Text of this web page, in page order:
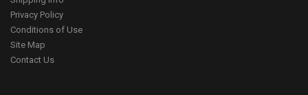
Privacy Policy
Conditions of Use
Site Map
Contact Us